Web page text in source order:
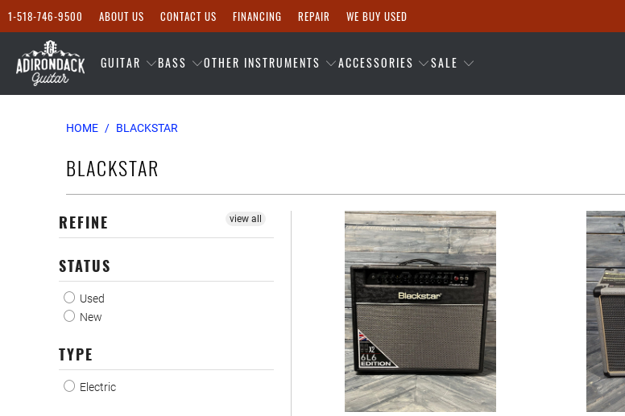
1-518-746-9500 ABOUT US CONTACT US FINANCING REPAIR WE BUY USED
GUITAR BASS OTHER INSTRUMENTS ACCESSORIES SALE
HOME / BLACKSTAR
BLACKSTAR
REFINE view all
STATUS
Used
New
TYPE
Electric